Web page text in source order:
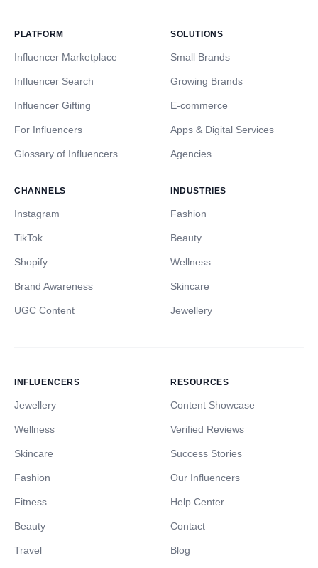
PLATFORM
Influencer Marketplace
Influencer Search
Influencer Gifting
For Influencers
Glossary of Influencers
SOLUTIONS
Small Brands
Growing Brands
E-commerce
Apps & Digital Services
Agencies
CHANNELS
Instagram
TikTok
Shopify
Brand Awareness
UGC Content
INDUSTRIES
Fashion
Beauty
Wellness
Skincare
Jewellery
INFLUENCERS
Jewellery
Wellness
Skincare
Fashion
Fitness
Beauty
Travel
RESOURCES
Content Showcase
Verified Reviews
Success Stories
Our Influencers
Help Center
Contact
Blog